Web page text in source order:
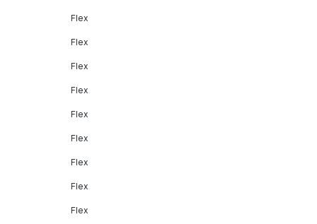
Flex
Flex
Flex
Flex
Flex
Flex
Flex
Flex
Flex